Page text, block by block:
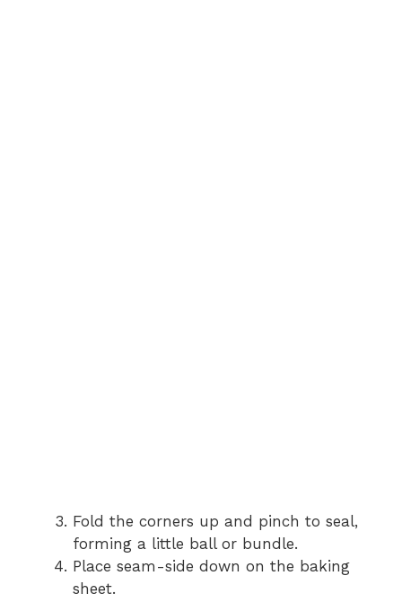
Fold the corners up and pinch to seal,
forming a little ball or bundle.
Place seam-side down on the baking
sheet.